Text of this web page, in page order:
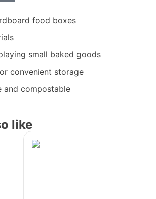
food boxes
small baked goods
convenient storage
and compostable
like